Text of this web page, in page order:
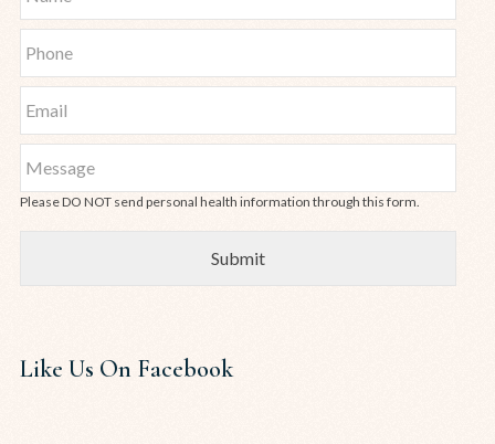
Please DO NOT send personal health information through this form.
Like Us On Facebook